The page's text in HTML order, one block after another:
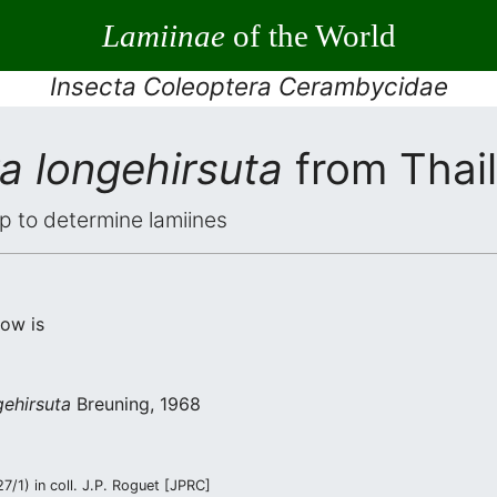
Lamiinaeof the World
Insecta Coleoptera Cerambycidae
longehirsuta from
to determine lamiines
is
Breuning, 1968
1) in coll. J.P. Roguet [JPRC]